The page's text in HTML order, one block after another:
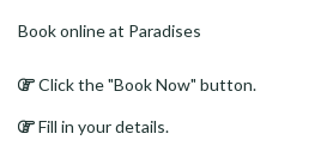
Book online at Paradises
Click the "Book Now" button.
Fill in your details.